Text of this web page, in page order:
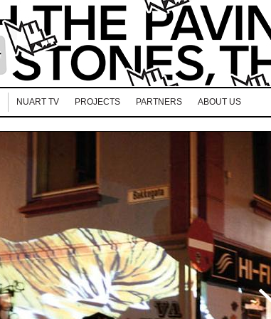
NUART TV PROJECTS PARTNERS ABOUT US